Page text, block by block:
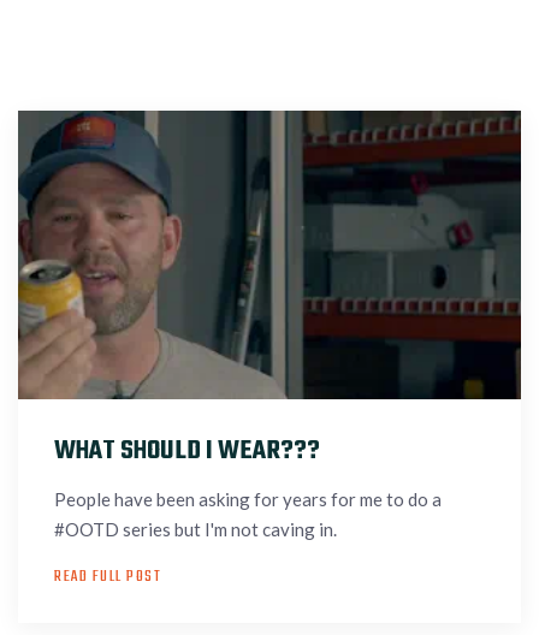
WHAT SHOULD I WEAR???
People have been asking for years for me to do a
#OOTD series but I'm not caving in.
READ FULL POST